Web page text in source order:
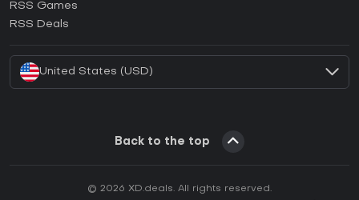
RSS Games
RSS Deals
United States (USD)
Back to the top
© 2026 XD.deals. All rights reserved.